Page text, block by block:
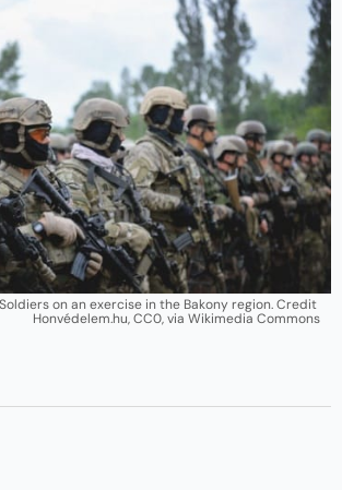
on an exercise in the Bakony region. Credit
Honvédelem.hu, CC0, via Wikimedia Commons